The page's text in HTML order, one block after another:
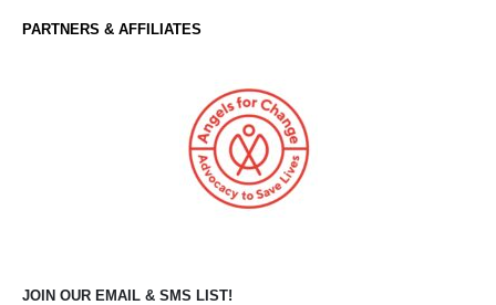
PARTNERS & AFFILIATES
JOIN OUR EMAIL & SMS LIST!